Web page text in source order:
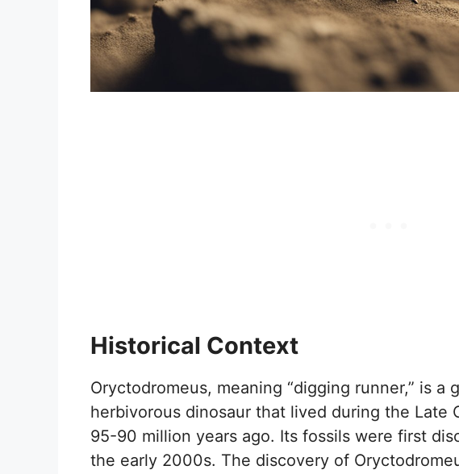
Historical Context
Oryctodromeus, meaning “digging runner,” is a
herbivorous dinosaur that lived during the Late
95-90 million years ago. Its fossils were first
the early 2000s. The discovery of